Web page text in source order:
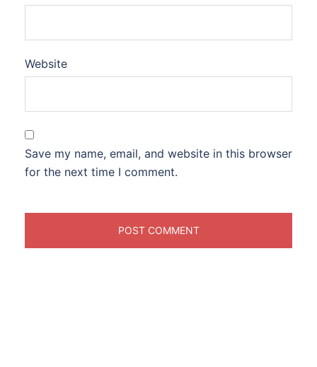
Website
Save my name, email, and website in this browser
for the next time I comment.